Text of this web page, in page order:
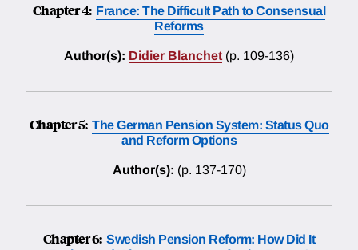
Chapter 4: France: The Difficult Path to Consensual
Reforms
Author(s): Didier Blanchet (p. 109-136)
Chapter 5: The German Pension System: Status Quo
and Reform Options
Author(s): (p. 137-170)
Chapter 6: Swedish Pension Reform: How Did It